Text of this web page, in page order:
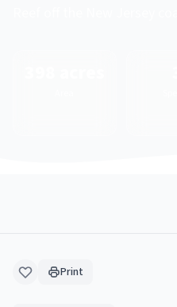
Print